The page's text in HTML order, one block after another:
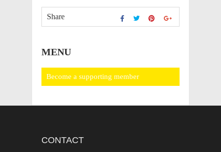
Share
MENU
Become a support­ing member
CONTACT